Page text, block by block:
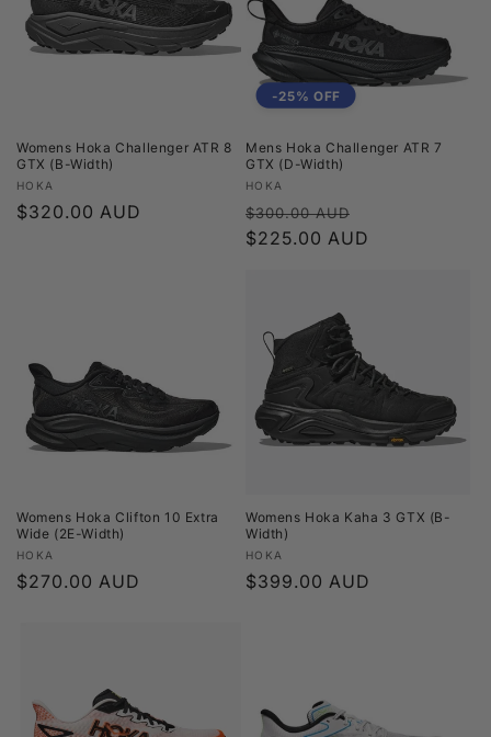
t
n
:
Womens Hoka Challenger ATR 8
GTX (B-Width)
Vendor:
HOKA
Regular
$320.00 AUD
-25% OFF
Mens Hoka Challenger ATR 7
GTX (D-Width)
Vendor:
HOKA
Regular
price
$300.00 AUD
price
$225.00 AUD
Womens Hoka Clifton 10 Extra
Wide (2E-Width)
Vendor:
HOKA
Regular
$270.00 AUD
Womens Hoka Kaha 3 GTX (B-
Width)
Vendor:
HOKA
Regular
$399.00 AUD